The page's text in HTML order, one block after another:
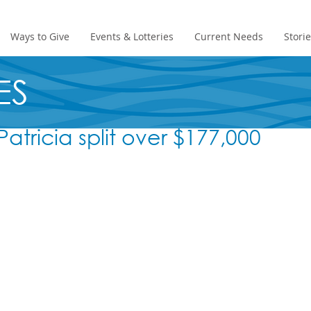
Ways to Give Events & Lotteries Current Needs
split over $177,000